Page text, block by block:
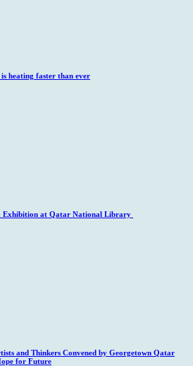
heating faster than ever
Exhibition at Qatar National Library
and Thinkers Convened by Georgetown Qatar
for Future